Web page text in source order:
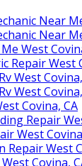
Near
Near
West
Repair West
West
West
Covina, CA
Repair
West
Repair West
Covina,